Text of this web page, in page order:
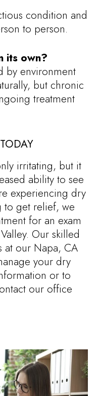
condition and
to person.
its own?
by environment
but chronic
treatment
irritating, but it
ability to see
experiencing dry
to get relief, we
for an exam
Our skilled
at our Napa, CA
your dry
or to
our office